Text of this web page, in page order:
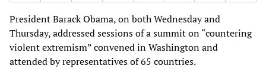
President Barack Obama, on both Wednesday and
Thursday, addressed sessions of a summit on “countering
violent extremism” convened in Washington and
attended by representatives of 65 countries.